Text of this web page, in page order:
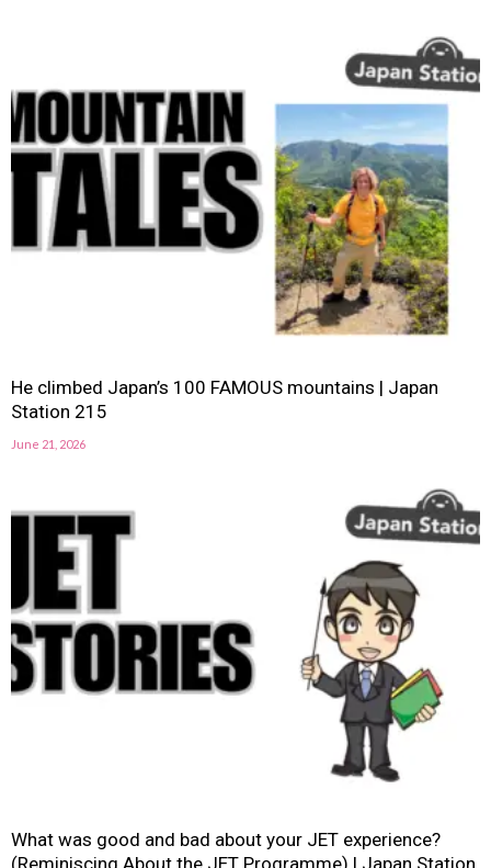
He climbed Japan’s 100 FAMOUS mountains | Japan
Station 215
June 21, 2026
What was good and bad about your JET experience?